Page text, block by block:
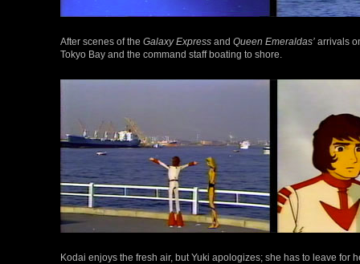
After scenes of the Galaxy Express and Queen Emeraldas’ arrivals
Tokyo Bay and the command staff boating to shore.
Kodai enjoys the fresh air, but Yuki apologizes; she has to leave for